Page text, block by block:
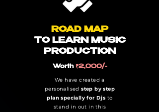
ROAD MAP
TO LEARN MUSIC
PRODUCTION
Worth ₹2,000/-
We have created a
personalisedstep by step
plan specially for Djs to
stand in out in this